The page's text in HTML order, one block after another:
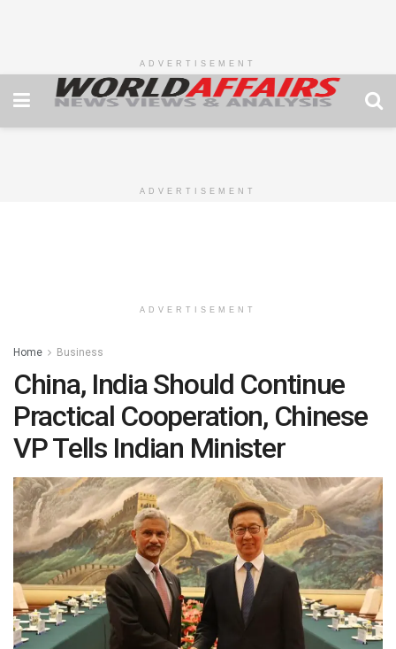
ADVERTISEMENT
ADVERTISEMENT
ADVERTISEMENT
Home Business
China, India Should Continue
Practical Cooperation, Chinese
VP Tells Indian Minister